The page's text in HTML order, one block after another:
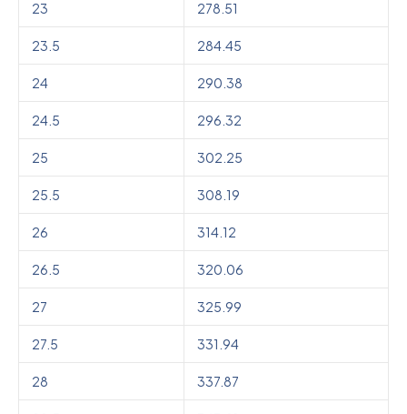
23 278.51
23.5 284.45
24 290.38
24.5 296.32
25 302.25
25.5 308.19
26 314.12
26.5 320.06
27 325.99
27.5 331.94
28 337.87